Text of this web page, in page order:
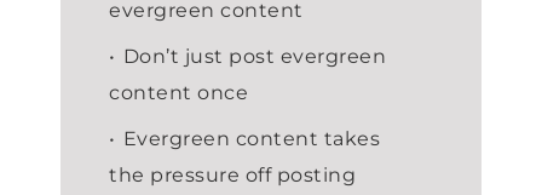
evergreen content
Don’t just post evergreen
content once
Evergreen content takes
the pressure off posting